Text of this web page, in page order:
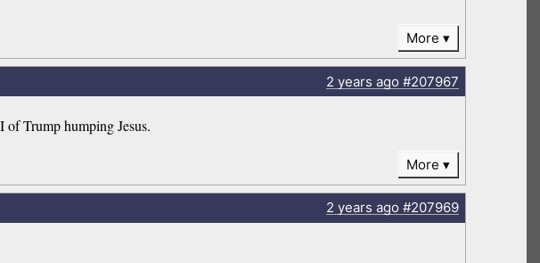
More
2 years ago#207967
of Trump humping Jesus.
More
2 years ago#207969